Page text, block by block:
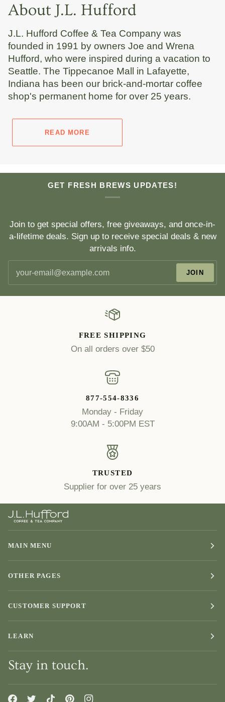
About J.L. Hufford
J.L. Hufford Coffee & Tea Company was
founded in 1991 by owners Joe and Wrena
Hufford, who were inspired during a vacation to
Seattle. The Tippecanoe Mall in Lafayette,
Indiana has been our brick-and-mortar coffee
shop's permanent home for over 25 years.
READ MORE
GET FRESH BREWS UPDATES!
Join to get special offers, free giveaways, and once-in-
a-lifetime deals. Sign up to receive special deals & new
arrivals info.
JOIN
FREE SHIPPING
On all orders over $50
877-554-8336
Monday - Friday
9:00AM - 5:00PM EST
TRUSTED
Supplier for over 25 years
MAIN MENU
OTHER PAGES
CUSTOMER SUPPORT
LEARN
Stay in touch.